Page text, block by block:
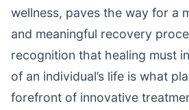
wellness, paves the way for a
and meaningful recovery
recognition that healing must
of an individual’s life is what
forefront of innovative